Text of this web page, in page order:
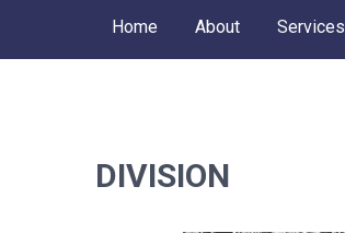
Home About Services
DIVISION